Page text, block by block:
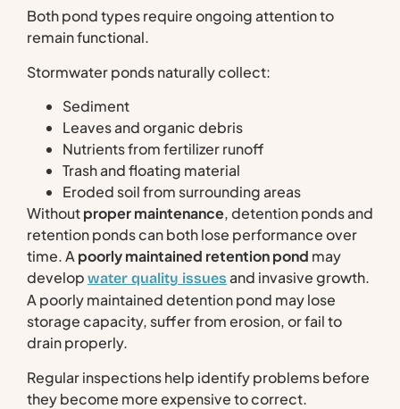
Both pond types require ongoing attention to
remain functional.
Stormwater ponds naturally collect:
Sediment
Leaves and organic debris
Nutrients from fertilizer runoff
Trash and floating material
Eroded soil from surrounding areas
Withoutproper maintenance, detention ponds and
retention ponds can both lose performance over
time. A poorly maintained retention pond may
develop water quality issues and invasive growth.
A poorly maintained detention pond may lose
storage capacity, suffer from erosion, or fail to
drain properly.
Regular inspections help identify problems before
they become more expensive to correct.